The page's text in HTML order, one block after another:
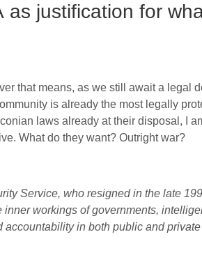
as justification for
that means, as we still await a legal
is already the most legally
laws already at their disposal, I
What do they want? Outright war?
Service, who resigned in the late
workings of governments,
in both public and private